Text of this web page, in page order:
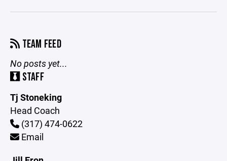
TEAM FEED
No posts yet...
STAFF
Tj Stoneking
Head Coach
(317) 474-0622
Email